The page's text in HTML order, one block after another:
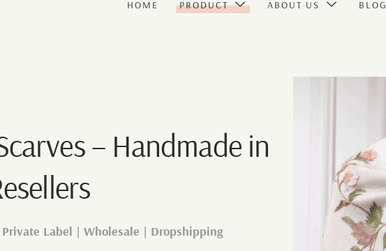
HOME PRODUCT ABOUT US BLOG
– Handmade in
Private Label | Wholesale | Dropshipping